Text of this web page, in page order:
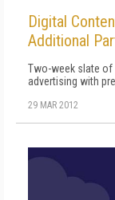
Digital
Additional
Two-week slate
advertising with
29 MAR 2012